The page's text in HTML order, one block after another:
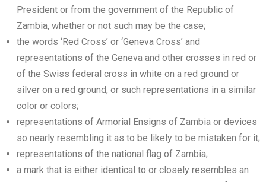
President or from the government of the Republic of
Zambia, whether or not such may be the case;
the words ‘Red Cross’ or ‘Geneva Cross’ and
representations of the Geneva and other crosses in red or
of the Swiss federal cross in white on a red ground or
silver on a red ground, or such representations in a similar
color or colors;
representations of Armorial Ensigns of Zambia or devices
so nearly resembling it as to be likely to be mistaken for it;
representations of the national flag of Zambia;
a mark that is either identical to or closely resembles an